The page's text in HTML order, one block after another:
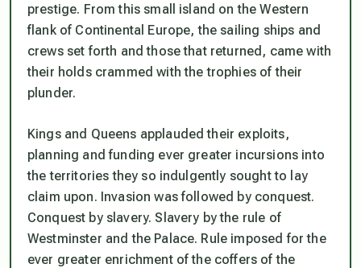
prestige. From this small island on the Western
flank of Continental Europe, the sailing ships and
crews set forth and those that returned, came with
their holds crammed with the trophies of their
plunder.
Kings and Queens applauded their exploits,
planning and funding ever greater incursions into
the territories they so indulgently sought to lay
claim upon. Invasion was followed by conquest.
Conquest by slavery. Slavery by the rule of
Westminster and the Palace. Rule imposed for the
ever greater enrichment of the coffers of the